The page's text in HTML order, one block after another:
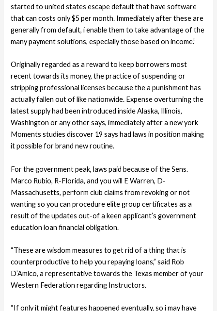
started to united states escape default that have software
that can costs only $5 per month. Immediately after these are
generally from default, i enable them to take advantage of the
many payment solutions, especially those based on income.”
Originally regarded as a reward to keep borrowers most
recent towards its money, the practice of suspending or
stripping professional licenses because the a punishment has
actually fallen out of like nationwide. Expense overturning the
latest supply had been introduced inside Alaska, Illinois,
Washington or any other says, immediately after a new york
Moments studies discover 19 says had laws in position making
it possible for brand new routine.
For the government peak, laws paid because of the Sens.
Marco Rubio, R-Florida, and you will E Warren, D-
Massachusetts, perform club claims from revoking or not
wanting so you can procedure elite group certificates as a
result of the updates out-of a keen applicant’s government
education loan financial obligation.
“These are wisdom measures to get rid of a thing that is
counterproductive to help you repaying loans,” said Rob
D’Amico, a representative towards the Texas member of your
Western Federation regarding Instructors.
“If only it might features happened eventually, so i may have